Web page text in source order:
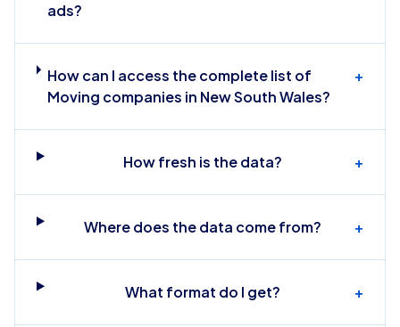
ads?
How can I access the complete list of
Moving companies in New South Wales?
+
How fresh is the data? +
Where does the data come from? +
What format do I get? +